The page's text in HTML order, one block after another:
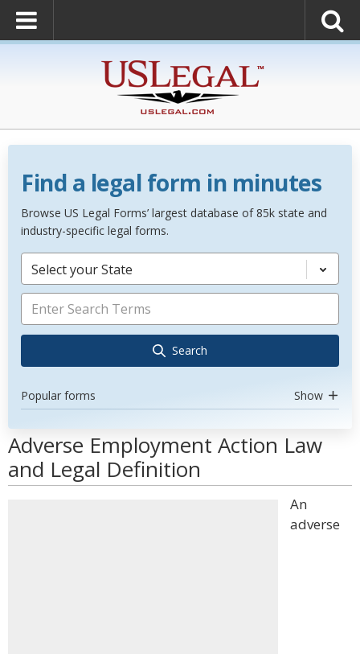
Find a legal form in minutes
Browse US Legal Forms’ largest database of 85k state and
industry-specific legal forms.
Select your State
Search
Popular forms Show
Adverse Employment Action Law
and Legal Definition
An
adverse